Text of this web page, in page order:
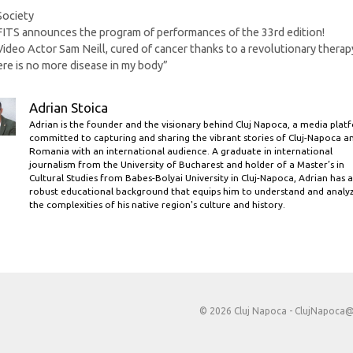
announces the program of performances of the 33rd edition!
Actor Sam Neill, cured of cancer thanks to a revolutionary
is no more disease in my body”
Adrian Stoica
Adrian is the founder and the visionary behind Cluj Napoca, a media
committed to capturing and sharing the vibrant stories of Cluj-Napoca
Romania with an international audience. A graduate in international
journalism from the University of Bucharest and holder of a Master’s in
Cultural Studies from Babes-Bolyai University in Cluj-Napoca, Adrian has a
robust educational background that equips him to understand and
the complexities of his native region's culture and history.
© 2026 Cluj Napoca -